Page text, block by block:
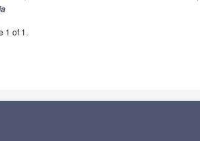
1 of 1.